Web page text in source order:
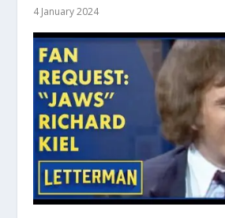
4 January 2024